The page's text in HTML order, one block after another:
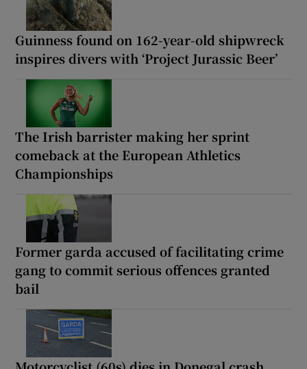
Guinness found on 162-year-old shipwreck
inspires divers with ‘Project Jurassic Beer’
The Irish barrister making her sprint
comeback at the European Athletics
Championships
Former garda accused of facilitating crime
gang to commit serious offences granted
bail